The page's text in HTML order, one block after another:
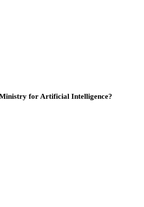
for Artificial Intelligence?